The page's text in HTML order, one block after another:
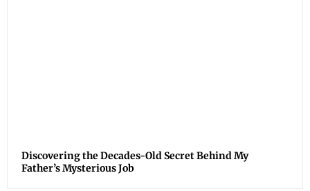
Discovering the Decades-Old Secret Behind My
Father’s Mysterious Job